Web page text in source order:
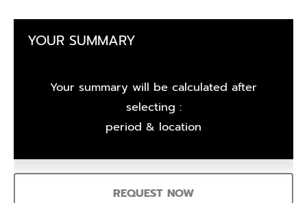
YOUR SUMMARY
Your summary will be calculated after
selecting :
period & location
REQUEST NOW